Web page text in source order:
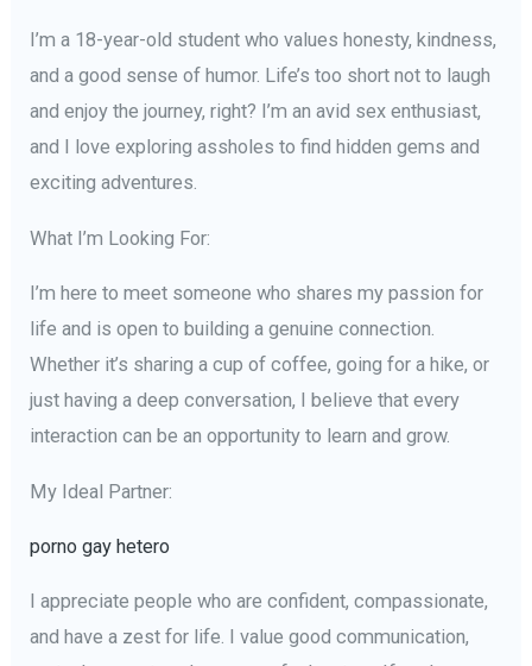
I’m a 18-year-old student who values honesty, kindness,
and a good sense of humor. Life’s too short not to laugh
and enjoy the journey, right? I’m an avid sex enthusiast,
and I love exploring assholes to find hidden gems and
exciting adventures.
What I’m Looking For:
I’m here to meet someone who shares my passion for
life and is open to building a genuine connection.
Whether it’s sharing a cup of coffee, going for a hike, or
just having a deep conversation, I believe that every
interaction can be an opportunity to learn and grow.
My Ideal Partner:
porno gay hetero
I appreciate people who are confident, compassionate,
and have a zest for life. I value good communication,